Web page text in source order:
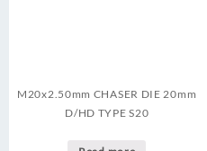
M20x2.50mm CHASER DIE 20mm
D/HD TYPE S20